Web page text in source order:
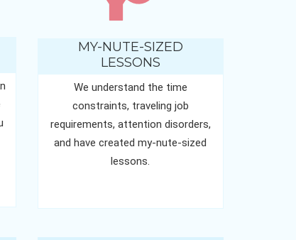
MY-NUTE-SIZED
LESSONS
We understand the time
constraints, traveling job
requirements, attention disorders,
and have created my-nute-sized
lessons.